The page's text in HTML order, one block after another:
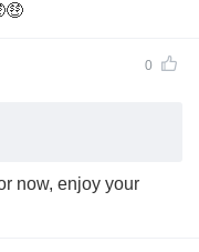
0
now, enjoy your